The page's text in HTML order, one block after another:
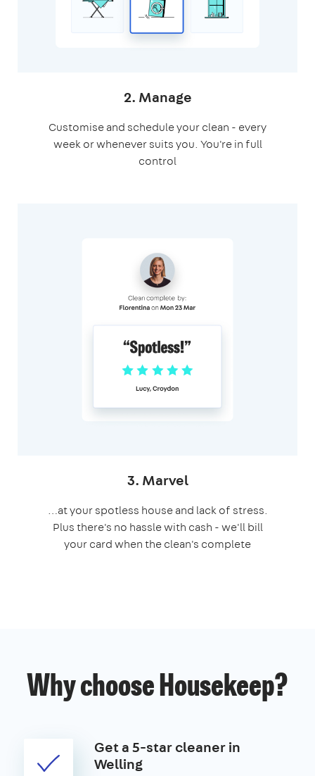
2. Manage
Customise and schedule your clean - every
week or whenever suits you. You're in full
control
3. Marvel
…at your spotless house and lack of stress.
Plus there's no hassle with cash - we'll bill
your card when the clean's complete
Why choose Housekeep?
Get a 5-star cleaner in
Welling